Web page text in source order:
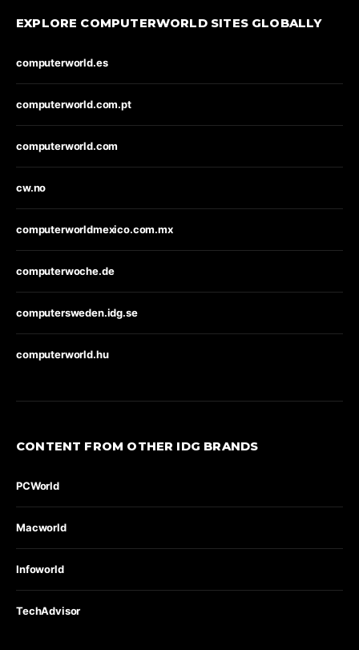
EXPLORE COMPUTERWORLD SITES GLOBALLY
computerworld.es
computerworld.com.pt
computerworld.com
cw.no
computerworldmexico.com.mx
computerwoche.de
computersweden.idg.se
computerworld.hu
CONTENT FROM OTHER IDG BRANDS
PCWorld
Macworld
Infoworld
TechAdvisor